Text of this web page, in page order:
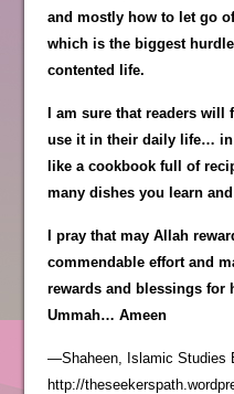
and mostly how to let go
which is the biggest
contented life.
I am sure that readers
use it in their daily life… in
like a cookbook full of
many dishes you learn
I pray that may Allah
commendable effort and
rewards and blessings for
Ummah… Ameen
—Shaheen, Islamic Studies
http://